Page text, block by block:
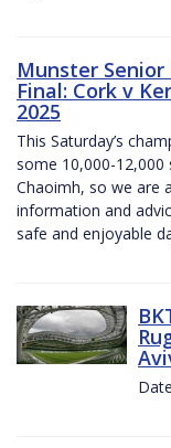
Munster
Final: Cork v
2025
This Saturday’s
some 10,000-
Chaoimh, so we are
information and
safe and enjoyable